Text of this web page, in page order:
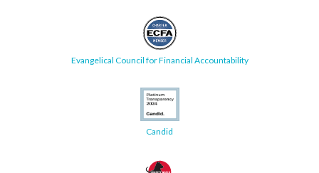
Evangelical Council for Financial Accountability
Candid